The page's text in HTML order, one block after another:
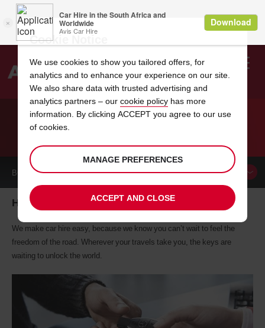
Search
BOOK ACAR
Hayward car hire, tailor-made for you
We make car hire easy, because we know you can’t wait to feel the
freedom of the road. Wherever your travels take you, the keys are
waiting to unlock the world.
Cookie Notice
We use cookies to show you tailored offers, for
analytics and to enhance your experience on our site.
We also share data with trusted advertising and
analytics partners – our cookie policy has more
information. By clicking ACCEPT you agree to our use
of cookies.
MANAGE PREFERENCES
ACCEPT AND CLOSE